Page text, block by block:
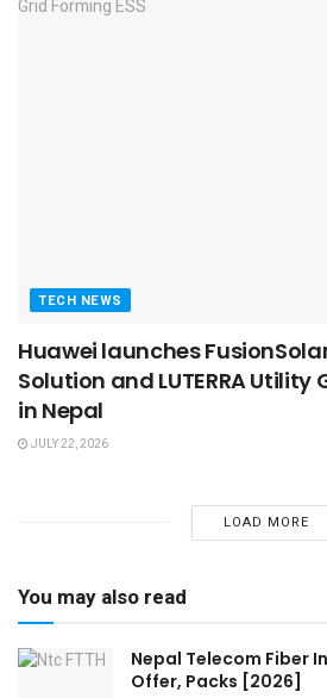
TECH NEWS
Huawei launches
Solution and LUTERRA Utility
in Nepal
JULY 22, 2026
LOAD MORE
You may also read
Nepal Telecom Fiber
Offer, Packs [2026]